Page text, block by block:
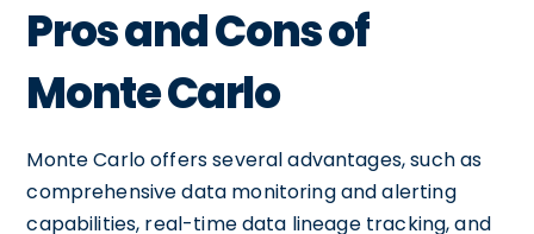
Pros and Cons of
Monte Carlo
Monte Carlo offers several advantages, such as
comprehensive data monitoring and alerting
capabilities, real-time data lineage tracking, and